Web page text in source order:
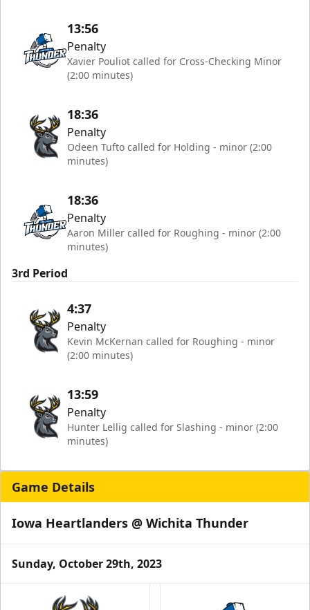
13:56
Penalty
Xavier Pouliot called for Cross-Checking Minor
(2:00 minutes)
18:36
Penalty
Odeen Tufto called for Holding - minor (2:00
minutes)
18:36
Penalty
Aaron Miller called for Roughing - minor (2:00
minutes)
3rd Period
4:37
Penalty
Kevin McKernan called for Roughing - minor
(2:00 minutes)
13:59
Penalty
Hunter Lellig called for Slashing - minor (2:00
minutes)
Game Details
Iowa Heartlanders @ Wichita Thunder
Sunday, October 29th, 2023